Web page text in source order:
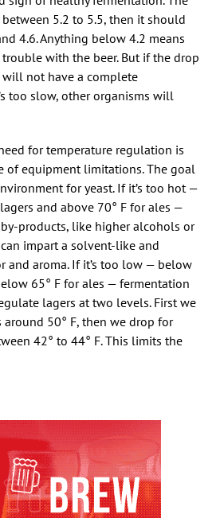
5.2 to 5.5, then it should
4.6. Anything below 4.2 means
with the beer. But if the drop
will not have a complete
too slow, other organisms will
for temperature regulation is
of equipment limitations. The goal
for yeast. If it’s too hot —
and above 70° F for ales —
products, like higher alcohols or
impart a solvent-like and
and aroma. If it’s too low — below
65° F for ales — fermentation
lagers at two levels. First we
50° F, then we drop for
42° to 44° F. This limits the